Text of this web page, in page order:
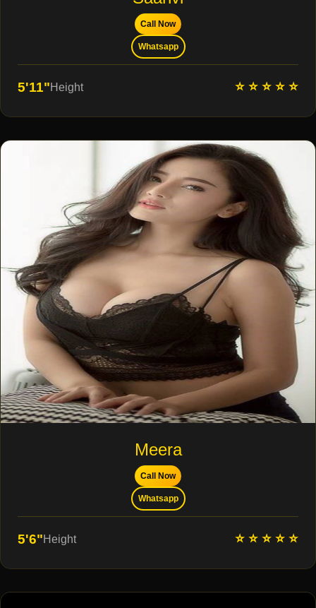
Call Now
Whatsapp
5'11"Height ⭐ ⭐ ⭐ ⭐ ⭐
Meera
Call Now
Whatsapp
5'6"Height ⭐ ⭐ ⭐ ⭐ ⭐